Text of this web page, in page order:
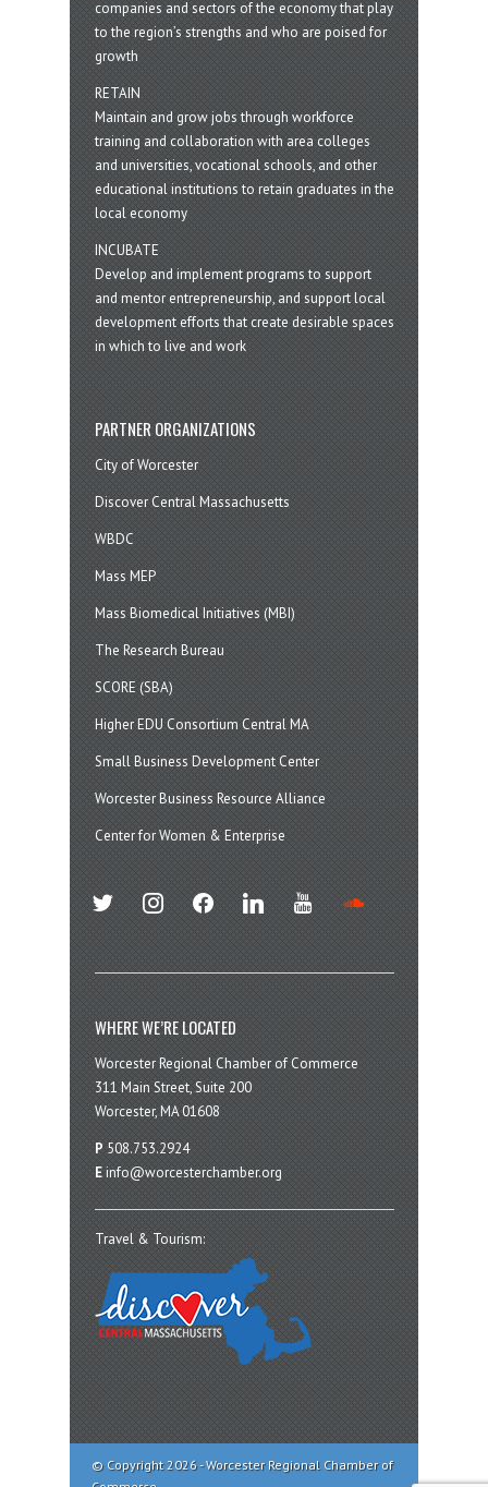
companies and sectors of the economy that play
to the region’s strengths and who are poised for
growth
RETAIN
Maintain and grow jobs through workforce
training and collaboration with area colleges
and universities, vocational schools, and other
educational institutions to retain graduates in the
local economy
INCUBATE
Develop and implement programs to support
and mentor entrepreneurship, and support local
development efforts that create desirable spaces
in which to live and work
PARTNER ORGANIZATIONS
City of Worcester
Discover Central Massachusetts
WBDC
Mass MEP
Mass Biomedical Initiatives (MBI)
The Research Bureau
SCORE (SBA)
Higher EDU Consortium Central MA
Small Business Development Center
Worcester Business Resource Alliance
Center for Women & Enterprise
twitter instagramfacebook linkedin youtube
WHERE WE’RE LOCATED
Worcester Regional Chamber of Commerce
311 Main Street, Suite 200
Worcester, MA 01608
P 508.753.2924
E info@worcesterchamber.org
Travel & Tourism:
© Copyright 2026 - Worcester Regional Chamber of